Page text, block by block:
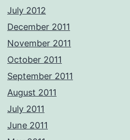
July 2012
December 2011
November 2011
October 2011
September 2011
August 2011
July 2011
June 2011